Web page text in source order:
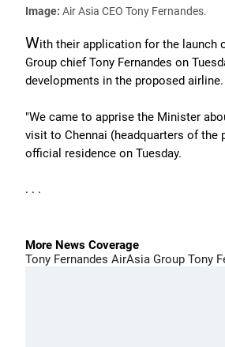
Image: Air Asia CEO Tony Fernandes.
With their application for the launch
Group chief Tony Fernandes on
developments in the proposed airline.
"We came to apprise the Minister
visit to Chennai (headquarters of the
official residence on Tuesday.
. . .
More News Coverage
Tony Fernandes AirAsia Group Tony